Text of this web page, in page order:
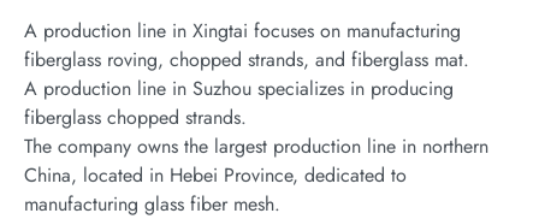
A production line in Xingtai focuses on manufacturing
fiberglass roving, chopped strands, and fiberglass mat.
A production line in Suzhou specializes in producing
fiberglass chopped strands.
The company owns the largest production line in northern
China, located in Hebei Province, dedicated to
manufacturing glass fiber mesh.